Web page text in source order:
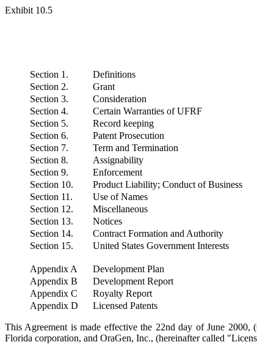
Exhibit 10.5
Section 1.
Definitions
Section 2.
Grant
Section 3.
Consideration
Section 4.
Certain Warranties of UFRF
Section 5.
Record keeping
Section 6.
Patent Prosecution
Section 7.
Term and Termination
Section 8.
Assignability
Section 9.
Enforcement
Section 10.
Product Liability; Conduct of Business
Section 11.
Use of Names
Section 12.
Miscellaneous
Section 13.
Notices
Section 14.
Contract Formation and Authority
Section 15.
United States Government Interests
Appendix A
Development Plan
Appendix B
Development Report
Appendix C
Royalty Report
Appendix D
Licensed Patents
This Agreement is made effective the 22nd day of June
Florida corporation, and OraGen, Inc., (hereinafter called